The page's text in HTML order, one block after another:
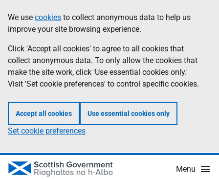
to
main
content
help
Information
We use cookies to collect anonymous data to help us
improve your site browsing experience.
Click 'Accept all cookies' to agree to all cookies that
collect anonymous data. To only allow the cookies that
make the site work, click 'Use essential cookies only.'
Visit 'Set cookie preferences' to control specific cookies.
Accept all cookies Use essential cookies only
Set cookie preferences
Menu